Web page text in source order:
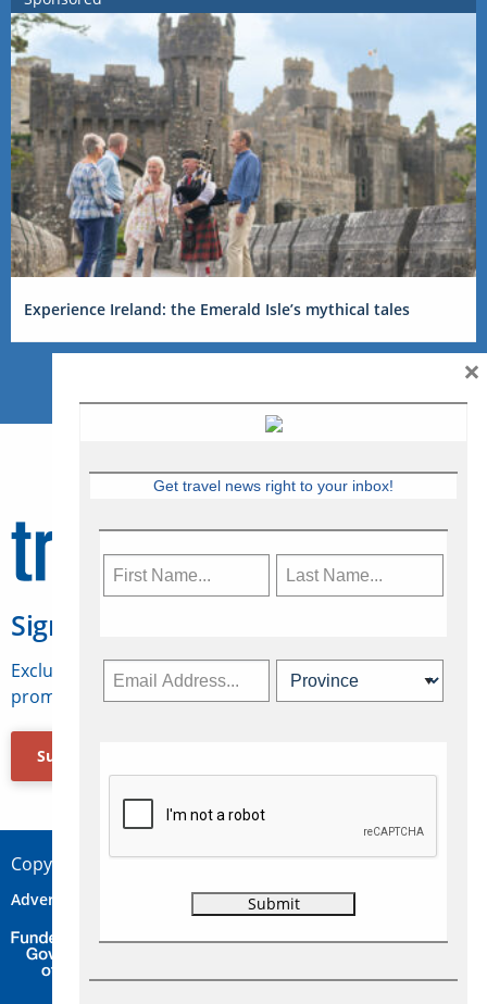
Experience Ireland: the Emerald Isle’s mythical tales
Sign Up for Travelweek
Exclusive access to Canadian travel industry news,
promotions, jobs, FAMs and more.
Subscribe Now
Copyright © 2026 Concepts Travel Media Ltd.
Advertise Contact Privacy
Get travel news right to your inbox!
×